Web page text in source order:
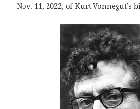
Nov. 11, 2022, of Kurt Vonnegut’s